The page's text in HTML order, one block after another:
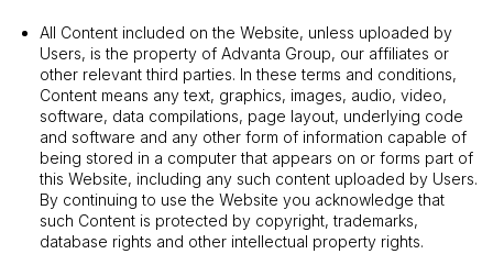
All Content included on the Website, unless uploaded by
Users, is the property of Advanta Group, our affiliates or
other relevant third parties. In these terms and conditions,
Content means any text, graphics, images, audio, video,
software, data compilations, page layout, underlying code
and software and any other form of information capable of
being stored in a computer that appears on or forms part of
this Website, including any such content uploaded by Users.
By continuing to use the Website you acknowledge that
such Content is protected by copyright, trademarks,
database rights and other intellectual property rights.